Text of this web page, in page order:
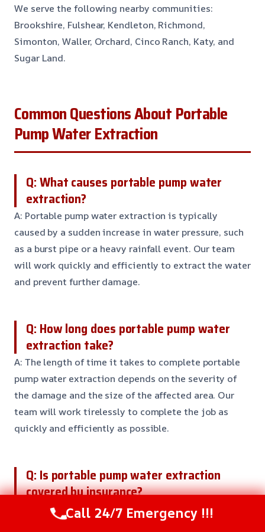
We serve the following nearby communities:
Brookshire, Fulshear, Kendleton, Richmond,
Simonton, Waller, Orchard, Cinco Ranch, Katy, and
Sugar Land.
Common Questions About Portable
Pump Water Extraction
Q: What causes portable pump water
extraction?
A: Portable pump water extraction is typically
caused by a sudden increase in water pressure, such
as a burst pipe or a heavy rainfall event. Our team
will work quickly and efficiently to extract the water
and prevent further damage.
Q: How long does portable pump water
extraction take?
A: The length of time it takes to complete portable
pump water extraction depends on the severity of
the damage and the size of the affected area. Our
team will work tirelessly to complete the job as
quickly and efficiently as possible.
Q: Is portable pump water extraction
covered by insurance?
A: Yes, portable pump water extraction is typically
covered by insurance. But, it’s essential to contact
Call 24/7 Emergency !!!